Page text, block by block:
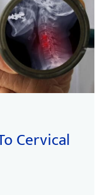
Cervical